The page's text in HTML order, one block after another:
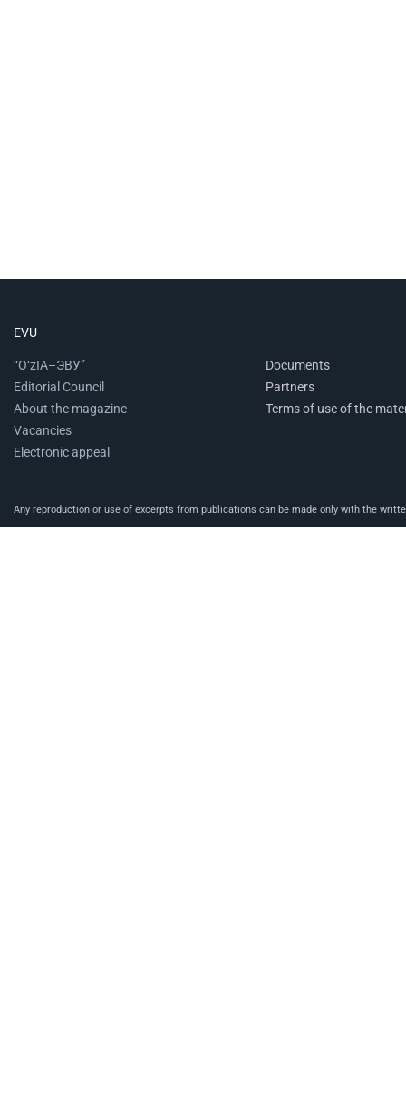
EVU
“O‘zIA–ЭВУ”
Editorial Council
About the magazine
Vacancies
Electronic appeal
Documents
Partners
Terms of use of the
Any reproduction or use of excerpts from publications can be made only with the